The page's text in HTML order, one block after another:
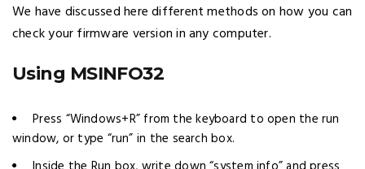
We have discussed here different methods on how you can
check your firmware version in any computer.
Using MSINFO32
Press “Windows+R” from the keyboard to open the run
window, or type “run” in the search box.